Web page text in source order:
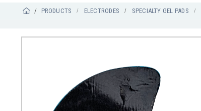
PRODUCTS ELECTRODES SPECIALTY GEL PADS